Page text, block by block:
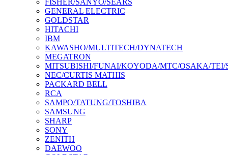
FISHER/SANYO/SEARS
GENERAL ELECTRIC
GOLDSTAR
HITACHI
IBM
KAWASHO/MULTITECH/DYNATECH
MEGATRON
MITSUBISHI/FUNAI/KOYODA/MTC/OSAKA/TEI/
NEC/CURTIS MATHIS
PACKARD BELL
RCA
SAMPO/TATUNG/TOSHIBA
SAMSUNG
SHARP
SONY
ZENITH
DAEWOO